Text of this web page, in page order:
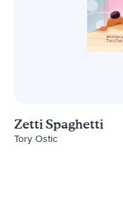
Zetti Spaghetti
Tory Ostic